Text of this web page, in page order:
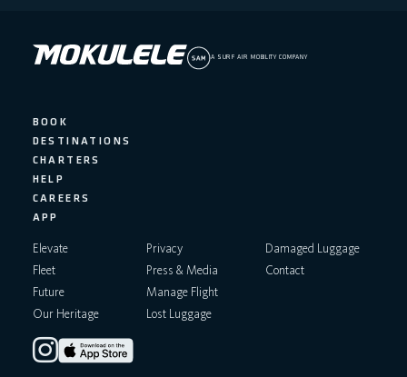
A SURF AIR MOBILITY COMPANY
BOOK
DESTINATIONS
CHARTERS
HELP
CAREERS
APP
Elevate
Fleet
Future
Our Heritage
Privacy
Press & Media
Manage Flight
Lost Luggage
Damaged Luggage
Contact